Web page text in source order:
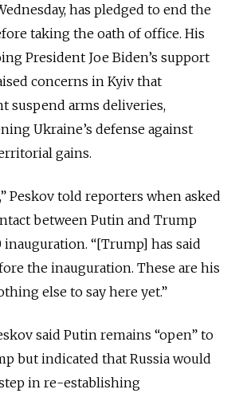
has pledged to end the
taking the oath of office. His
President Joe Biden’s support
concerns in Kyiv that
suspend arms deliveries,
Ukraine’s defense against
gains.
Peskov told reporters when asked
between Putin and Trump
inauguration. “[Trump] has said
the inauguration. These are his
else to say here yet.”
said Putin remains “open” to
but indicated that Russia would
in re-establishing